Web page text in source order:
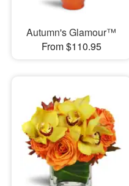
Autumn's Glamour™
From $110.95